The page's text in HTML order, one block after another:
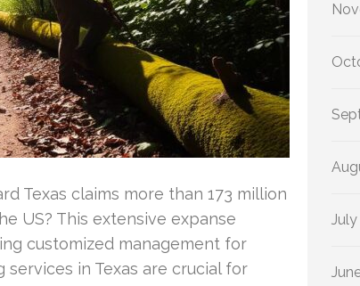
Texas claims more than 173 million
US? This extensive expanse
customized management for
in Texas are crucial for